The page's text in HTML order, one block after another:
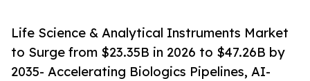
Life Science & Analytical Instruments Market
to Surge from $23.35B in 2026 to $47.26B by
2035- Accelerating Biologics Pipelines, AI-